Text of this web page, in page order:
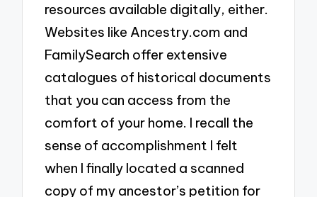
resources available digitally, either.
Websites like Ancestry.com and
FamilySearch offer extensive
catalogues of historical documents
that you can access from the
comfort of your home. I recall the
sense of accomplishment I felt
when I finally located a scanned
copy of my ancestor’s petition for